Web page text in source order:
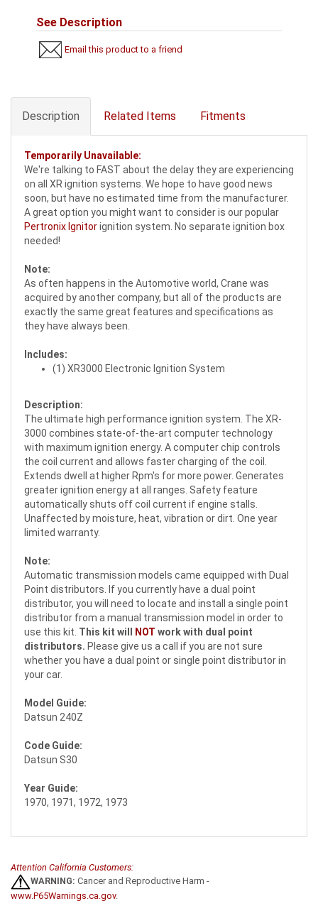
See Description
Email this product to a friend
Description Related Items Fitments
Temporarily Unavailable:
We're talking to FAST about the delay they are experiencing
on all XR ignition systems. We hope to have good news
soon, but have no estimated time from the manufacturer.
A great option you might want to consider is our popular
Pertronix Ignitorignition system. No separate ignition box
needed!
Note:
As often happens in the Automotive world, Crane was
acquired by another company, but all of the products are
exactly the same great features and specifications as
they have always been.
Includes:
(1) XR3000 Electronic Ignition System
Description:
The ultimate high performance ignition system. The XR-
3000 combines state-of-the-art computer technology
with maximum ignition energy. A computer chip controls
the coil current and allows faster charging of the coil.
Extends dwell at higher Rpm's for more power. Generates
greater ignition energy at all ranges. Safety feature
automatically shuts off coil current if engine stalls.
Unaffected by moisture, heat, vibration or dirt. One year
limited warranty.
Note:
Automatic transmission models came equipped with Dual
Point distributors. If you currently have a dual point
distributor, you will need to locate and install a single point
distributor from a manual transmission model in order to
use this kit. This kit will NOT work with dual point
distributors. Please give us a call if you are not sure
whether you have a dual point or single point distributor in
your car.
Model Guide:
Datsun 240Z
Code Guide:
Datsun S30
Year Guide:
1970, 1971, 1972, 1973
Attention California Customers:
WARNING: Cancer and Reproductive Harm -
www.P65Warnings.ca.gov.